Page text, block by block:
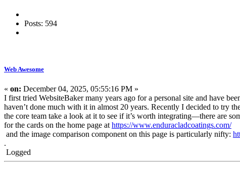
Posts: 594
Web Awesome
« on: December 04, 2025, 05:55:16 PM »
I first tried WebsiteBaker many years ago for a personal site and have
haven’t done much with it in almost 20 years. Recently I decided to try
the core team take a look at it to see if it’s worth integrating—there are
for the cards on the home page athttps://www.enduracladcoatings.com/
and the image comparison component on this page is particularly nifty:
.
Logged